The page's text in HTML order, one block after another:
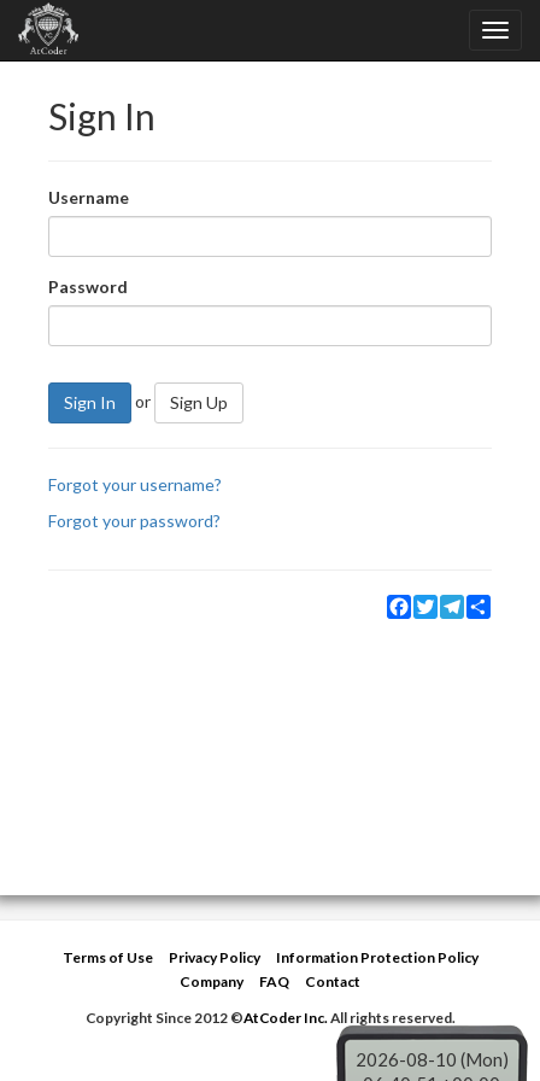
Sign In
Username
Password
Sign In or Sign Up
Forgot your username?
Forgot your password?
Facebook
TwitterTelegram
Terms of Use Privacy Policy
Information Protection Policy
Company
FAQ
Contact
Copyright Since 2012 ©AtCoder Inc.All rights reserved.
2026-08-10 (Mon)